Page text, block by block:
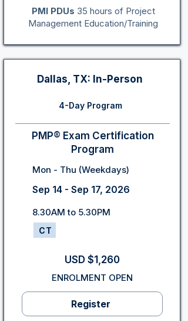
PMI PDUs 35 hours of Project
Management Education/Training
Dallas, TX: In-Person
4-Day Program
PMP® Exam Certification
Program
Mon - Thu (Weekdays)
Sep 14 - Sep 17, 2026
8.30AM to 5.30PM
CT
USD $1,260
ENROLMENT OPEN
Register